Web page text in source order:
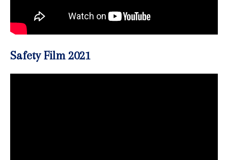
Safety Film 2021